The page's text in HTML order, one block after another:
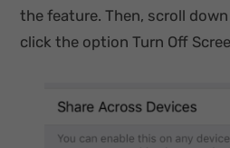
the feature. Then, scroll
click the option Turn Off